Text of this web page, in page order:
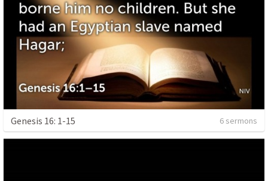
Genesis 16: 1-15 6 sermons